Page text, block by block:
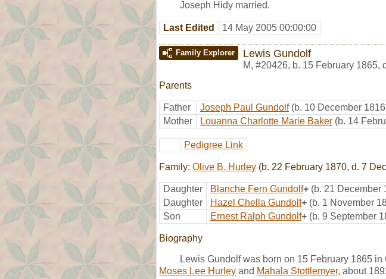
Joseph Hidy married.
Last Edited 14 May 2005 00:00:00
Family Explorer Lewis Gundolf
M, #20426, b. 15 February 1865,
Parents
Father Joseph Paul Gundolf (b. 10 December
Mother
Louanna Charlotte Marie Baker (b. 14
Pedigree Link
Family: Olive B. Hurley (b. 22 February 1870, d. 7
Daughter Blanche Fern Gundolf+ (b. 21 December
Daughter
Hazel Chella Gundolf+ (b. 1 November
Son
Ernest Ralph Gundolf+ (b. 9 September
Biography
Lewis Gundolf was born on 15 February 1865 in
Moses Lee Hurley and Mahala Stottlemyer, about